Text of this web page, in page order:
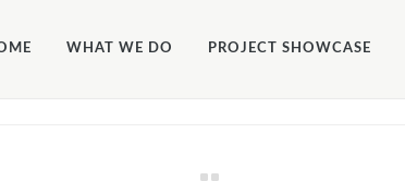
true);
WHAT WE DO PROJECT SHOWCASE